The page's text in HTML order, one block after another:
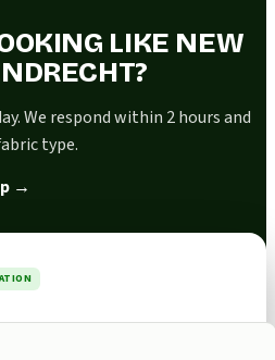
LIKE NEW
We respond within 2 hours and
type.
→